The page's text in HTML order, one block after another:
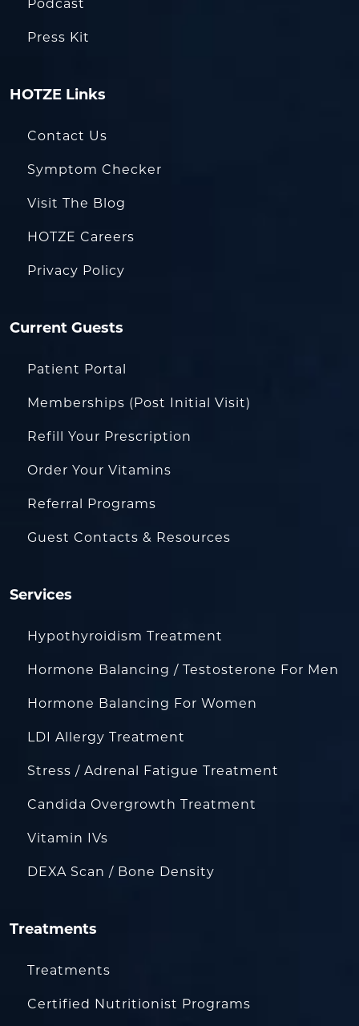
Podcast
Press Kit
HOTZE Links
Contact Us
Symptom Checker
Visit The Blog
HOTZE Careers
Privacy Policy
Current Guests
Patient Portal
Memberships (Post Initial Visit)
Refill Your Prescription
Order Your Vitamins
Referral Programs
Guest Contacts & Resources
Services
Hypothyroidism Treatment
Hormone Balancing / Testosterone For Men
Hormone Balancing For Women
LDI Allergy Treatment
Stress / Adrenal Fatigue Treatment
Candida Overgrowth Treatment
Vitamin IVs
DEXA Scan / Bone Density
Treatments
Treatments
Certified Nutritionist Programs